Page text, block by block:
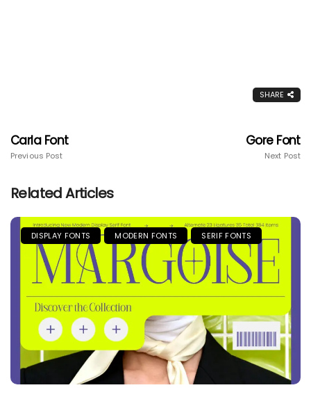
SHARE
Carla Font
Previous Post
Gore Font
Next Post
Related Articles
DISPLAY FONTS MODERN FONTS SERIF FONTS